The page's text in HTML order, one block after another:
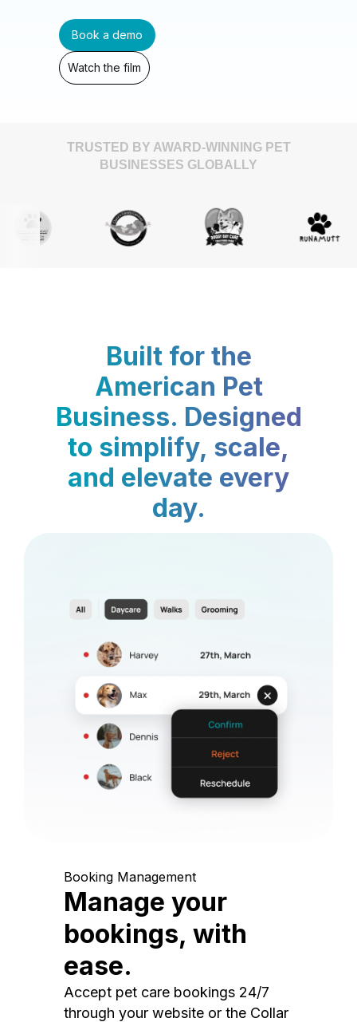
Book a demo
Watch the film
TRUSTED BY AWARD-WINNING PET
BUSINESSES GLOBALLY
Built for the
American Pet
Business. Designed
to simplify, scale,
and elevate every
day.
Booking Management
Manage your
bookings, with
ease.
Accept pet care bookings 24/7
through your website or the Collar